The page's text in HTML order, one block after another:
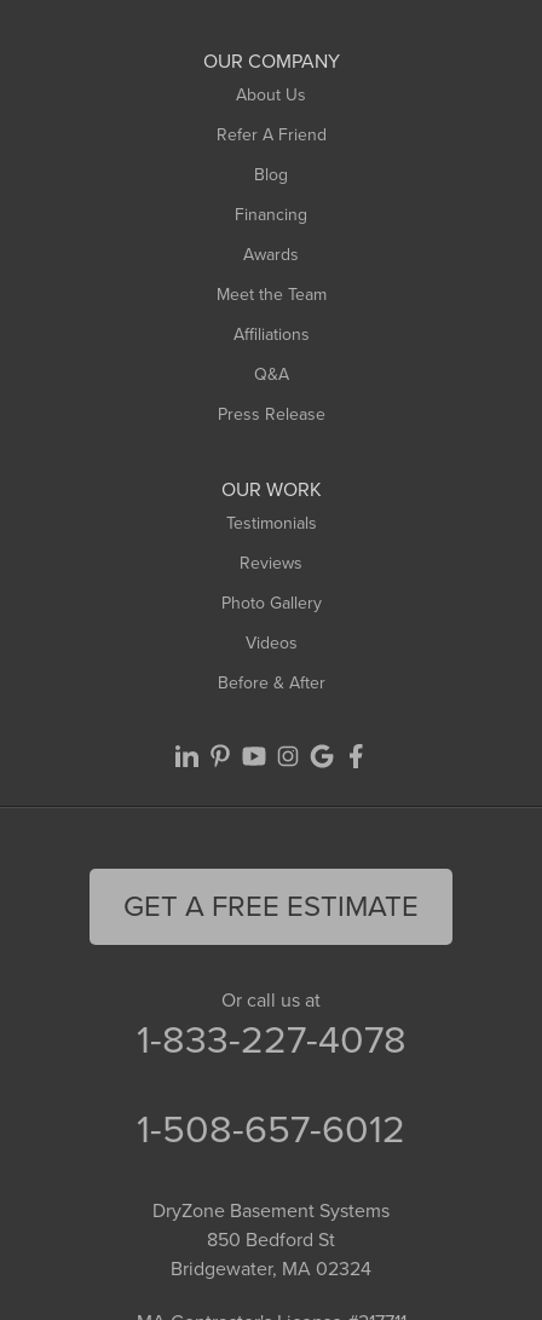
OUR COMPANY
About Us
Refer A Friend
Blog
Financing
Awards
Meet the Team
Affiliations
Q&A
Press Release
OUR WORK
Testimonials
Reviews
Photo Gallery
Videos
Before & After
GET A FREE ESTIMATE
Or call us at
1-833-227-4078
1-508-657-6012
DryZone Basement Systems
850 Bedford St
Bridgewater, MA 02324